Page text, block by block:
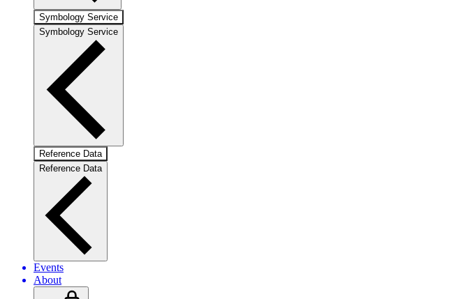
Symbology Service
Symbology Service
Reference Data
Reference Data
Events
About